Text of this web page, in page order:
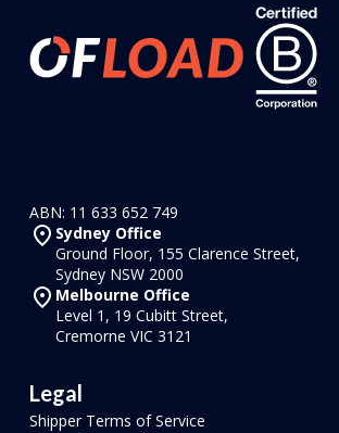
ABN: 11 633 652 749
Sydney Office
Ground Floor, 155 Clarence Street,
Sydney NSW 2000
Melbourne Office
Level 1, 19 Cubitt Street,
Cremorne VIC 3121
Legal
Shipper Terms of Service